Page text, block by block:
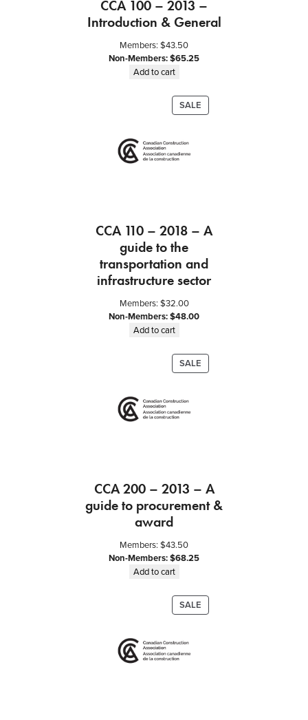
CCA 100 – 2013 –
Introduction & General
Members: $43.50
Non-Members:$65.25
Add to cart
SALE
ON
CCA 110 – 2018 – A
guide to the
transportation and
infrastructure sector
Members: $32.00
Non-Members:$48.00
Add to cart
SALE
ON
CCA 200 – 2013 – A
guide to procurement &
award
Members: $43.50
Non-Members:$68.25
Add to cart
SALE
ON